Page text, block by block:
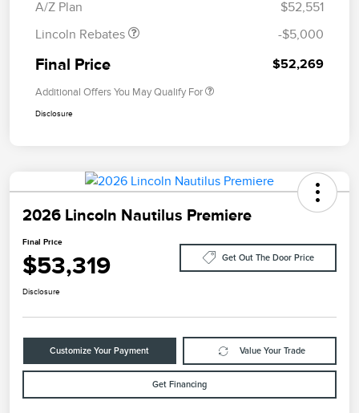
A/Z Plan
$52,551
Lincoln Rebates
-$5,000
Final Price $52,269
Additional Offers You May Qualify For
Disclosure
2026 Lincoln Nautilus Premiere
Final Price
$53,319 Get Out The Door Price
Disclosure
Customize Your Payment Value Your Trade
Get Financing